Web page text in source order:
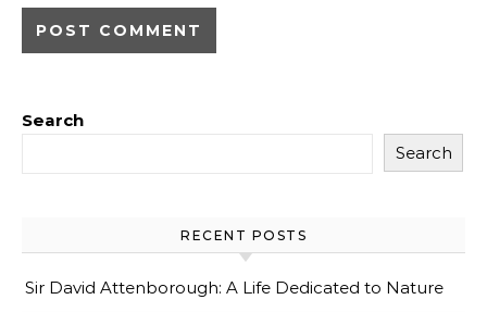
Search
Search
RECENT POSTS
Sir David Attenborough: A Life Dedicated to Nature